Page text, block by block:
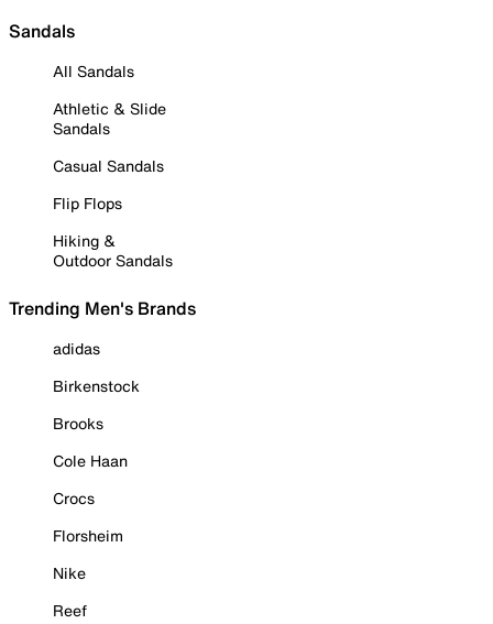
Sandals
All Sandals
Athletic & Slide
Sandals
Casual Sandals
Flip Flops
Hiking &
Outdoor Sandals
Trending Men's Brands
adidas
Birkenstock
Brooks
Cole Haan
Crocs
Florsheim
Nike
Reef